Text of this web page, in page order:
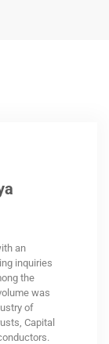
an
inquiries
the
was
of
Capital